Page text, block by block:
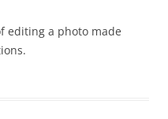
editing a photo made